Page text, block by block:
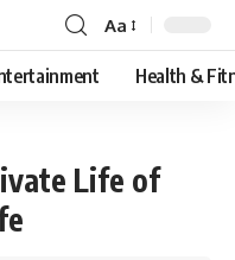
Font
Resizer
Aa
Health &
Life of